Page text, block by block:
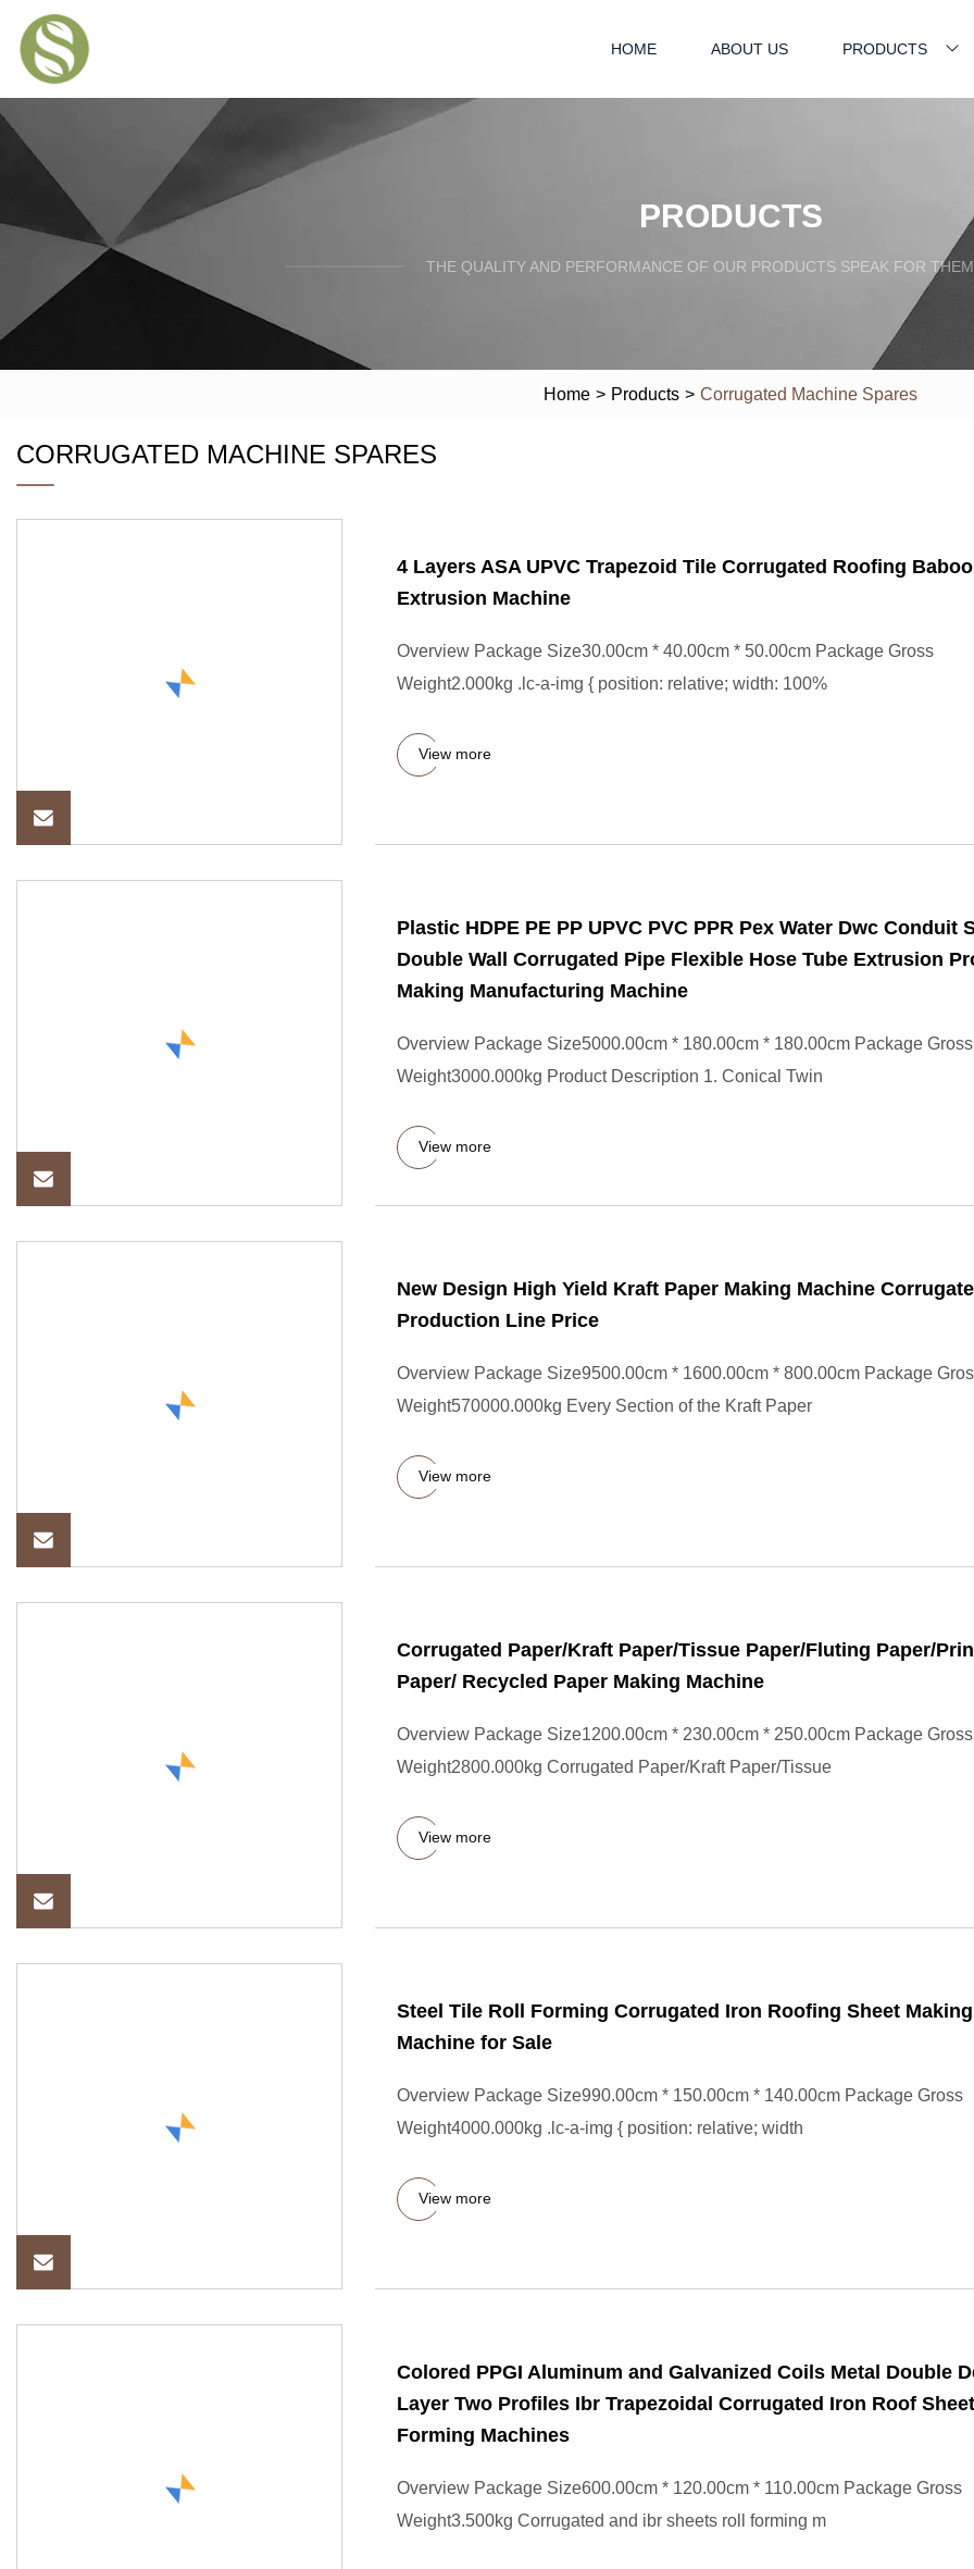
HOME ABOUT US PRODUCTS
PRODUCTS
THE QUALITY AND PERFORMANCE OF OUR PRODUCTS SPEAK FOR
Home > Products > Corrugated Machine Spares
CORRUGATED MACHINE SPARES
4 Layers ASA UPVC Trapezoid Tile Corrugated Roofing
Extrusion Machine
Overview Package Size30.00cm * 40.00cm * 50.00cm Package Gross
Weight2.000kg .lc-a-img { position: relative; width: 100%
View more
Plastic HDPE PE PP UPVC PVC PPR Pex Water Dwc Conduit
Double Wall Corrugated Pipe Flexible Hose Tube Extrusion
Making Manufacturing Machine
Overview Package Size5000.00cm * 180.00cm * 180.00cm Package Gross
Weight3000.000kg Product Description 1. Conical Twin
View more
New Design High Yield Kraft Paper Making Machine
Production Line Price
Overview Package Size9500.00cm * 1600.00cm * 800.00cm Package
Weight570000.000kg Every Section of the Kraft Paper
View more
Corrugated Paper/Kraft Paper/Tissue Paper/Fluting Paper/
Paper/ Recycled Paper Making Machine
Overview Package Size1200.00cm * 230.00cm * 250.00cm Package Gross
Weight2800.000kg Corrugated Paper/Kraft Paper/Tissue
View more
Steel Tile Roll Forming Corrugated Iron Roofing Sheet Making
Machine for Sale
Overview Package Size990.00cm * 150.00cm * 140.00cm Package Gross
Weight4000.000kg .lc-a-img { position: relative; width
View more
Colored PPGI Aluminum and Galvanized Coils Metal Double
Layer Two Profiles Ibr Trapezoidal Corrugated Iron Roof
Forming Machines
Overview Package Size600.00cm * 120.00cm * 110.00cm Package Gross
Weight3.500kg Corrugated and ibr sheets roll forming m